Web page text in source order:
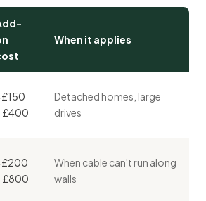
When it applies
£400
Detached homes, large
drives
£800
When cable can't run along
walls